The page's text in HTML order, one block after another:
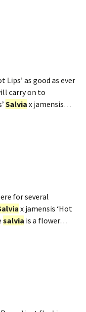
Lips’ as good as ever
carry on to
Salvia x jamensis…
for several
x jamensis ‘Hot
salvia is a flower…